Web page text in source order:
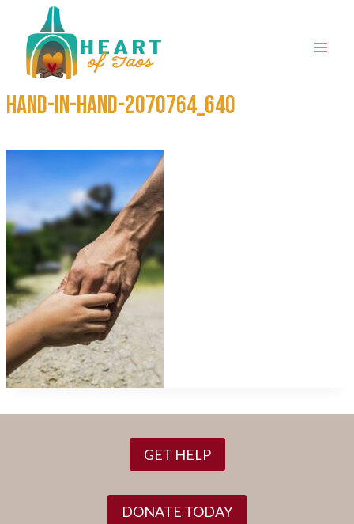
content
hand-in-hand-2070764_640
GET HELP
DONATE TODAY